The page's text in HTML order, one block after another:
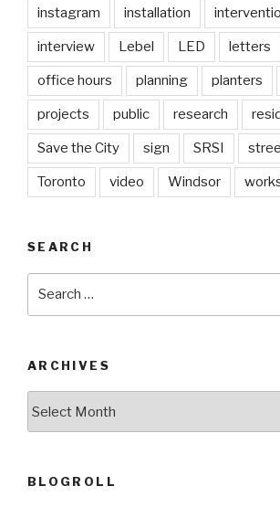
instagram installation
interview Lebel LED letters
office hours planning planters
projects public research
Save the City sign SRSI
Toronto video Windsor
SEARCH
ARCHIVES
BLOGROLL